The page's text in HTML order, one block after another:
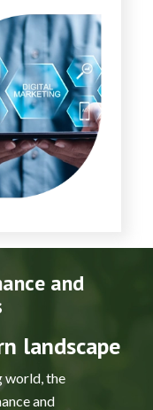
and
landscape
world, the
and